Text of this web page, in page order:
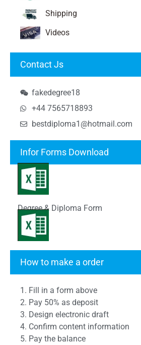
Shipping
Videos
Contact Js
fakedegree18
+44 7565718893
bestdiploma1@hotmail.com
Infor Forms Download
Degree & Diploma Form
How to make a order
1. Fill in a form above
2. Pay 50% as deposit
3. Design electronic draft
4. Confirm content information
5. Pay the balance